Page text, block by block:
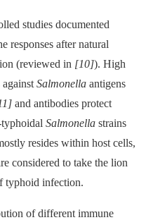
studies documented
responses after natural
(reviewed in [10]). High
Salmonella antigens
and antibodies protect
typhoidal Salmonella strains
resides within host cells,
considered to take the lion
typhoid infection.
of different immune